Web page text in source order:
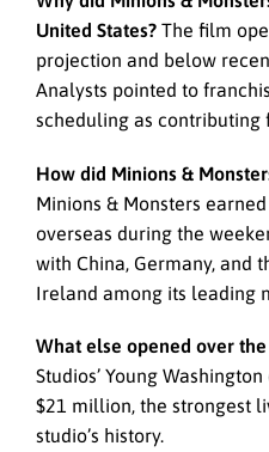
United States? The film
projection and below
Analysts pointed to
scheduling as contributing
How did Minions &
Minions & Monsters
overseas during the
with China, Germany, and
Ireland among its leading
What else opened over
Studios’ Young
$21 million, the strongest
studio’s history.